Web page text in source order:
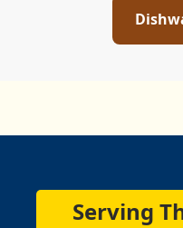
Serving